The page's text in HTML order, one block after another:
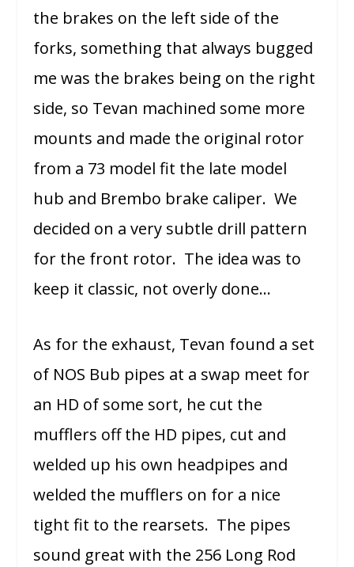
the brakes on the left side of the
forks, something that always bugged
me was the brakes being on the right
side, so Tevan machined some more
mounts and made the original rotor
from a 73 model fit the late model
hub and Brembo brake caliper. We
decided on a very subtle drill pattern
for the front rotor. The idea was to
keep it classic, not overly done…
As for the exhaust, Tevan found a set
of NOS Bub pipes at a swap meet for
an HD of some sort, he cut the
mufflers off the HD pipes, cut and
welded up his own headpipes and
welded the mufflers on for a nice
tight fit to the rearsets. The pipes
sound great with the 256 Long Rod